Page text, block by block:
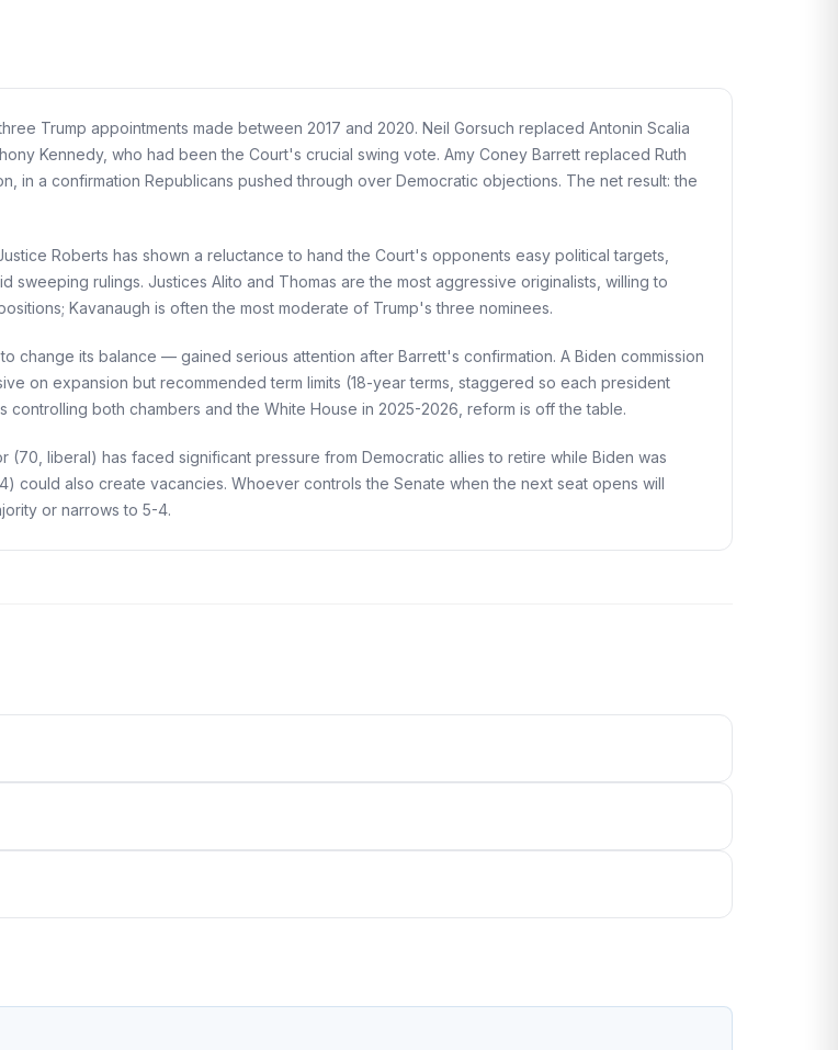
Trump appointments made between 2017 and 2020. Neil Gorsuch replaced Antonin Scalia
Kennedy, who had been the Court's crucial swing vote. Amy Coney Barrett replaced Ruth
a confirmation Republicans pushed through over Democratic objections. The net result: the
Roberts has shown a reluctance to hand the Court's opponents easy political targets,
rulings. Justices Alito and Thomas are the most aggressive originalists, willing to
Kavanaugh is often the most moderate of Trump's three nominees.
its balance — gained serious attention after Barrett's confirmation. A Biden commission
on expansion but recommended term limits (18-year terms, staggered so each president
both chambers and the White House in 2025-2026, reform is off the table.
liberal) has faced significant pressure from Democratic allies to retire while Biden was
could also create vacancies. Whoever controls the Senate when the next seat opens will
or narrows to 5-4.